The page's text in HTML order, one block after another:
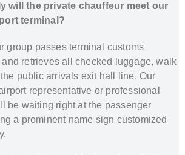
will the private chauffeur meet our
terminal?
group passes terminal customs
retrieves all checked luggage, walk
public arrivals exit hall line. Our
representative or professional
be waiting right at the passenger
a prominent name sign customized